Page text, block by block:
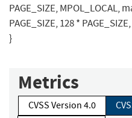
PAGE_SIZE, MPOL_LOCAL,
PAGE_SIZE, 128 *
}
Metrics
CVSS Version 4.0